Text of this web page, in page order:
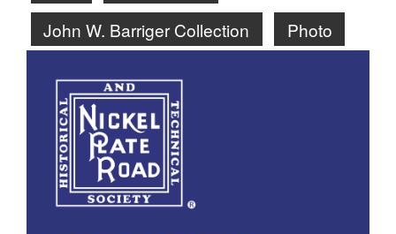
John W. Barriger Collection
Photo